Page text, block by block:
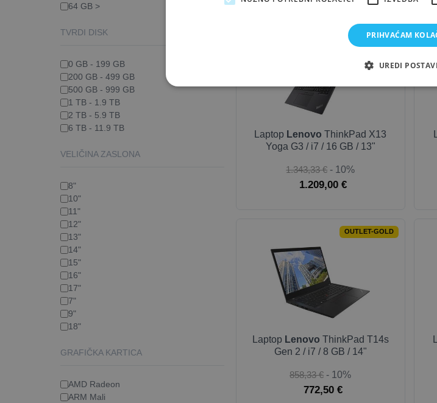
64 GB >
TVRDI DISK
0 GB - 199 GB
200 GB - 499 GB
500 GB - 999 GB
1 TB - 1.9 TB
2 TB - 5.9 TB
6 TB - 11.9 TB
VELIČINA ZASLONA
8"
10"
11"
12"
13"
14"
15"
16"
17"
7"
9"
18"
GRAFIČKA KARTICA
AMD Radeon
ARM Mali
OUTLET-SILVER
Laptop Lenovo ThinkPad X13
Yoga G3 / i7 / 16 GB / 13"
1.343,33 € - 10%
1.209,00 €
OUTLET-GOLD
Laptop Lenovo ThinkPad T14s
Gen 2 / i7 / 8 GB / 14"
858,33 € - 10%
772,50 €
PRIHVAĆAM
UREDI